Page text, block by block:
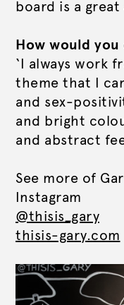
board is a great
How would
‘I always work
theme that I
and sex-
and bright
and abstract
See more of
Instagram
@thisis_gary
thisis-gary.com